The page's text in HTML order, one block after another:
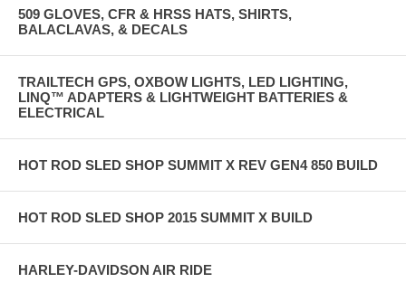
509 GLOVES, CFR & HRSS HATS, SHIRTS,
BALACLAVAS, & DECALS
TRAILTECH GPS, OXBOW LIGHTS, LED LIGHTING,
LINQ™ ADAPTERS & LIGHTWEIGHT BATTERIES &
ELECTRICAL
HOT ROD SLED SHOP SUMMIT X REV GEN4 850 BUILD
HOT ROD SLED SHOP 2015 SUMMIT X BUILD
HARLEY-DAVIDSON AIR RIDE